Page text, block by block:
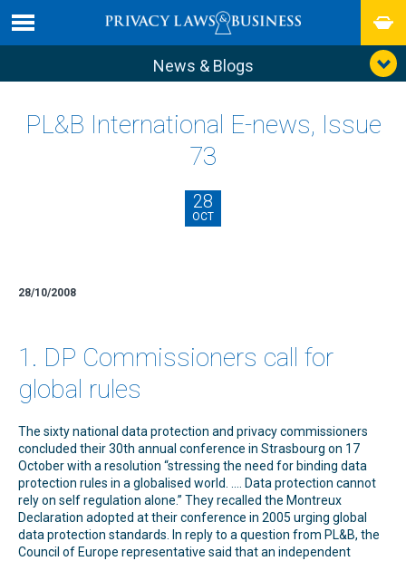
News & Blogs
PL&B International E-news, Issue
73
28
OCT
28/10/2008
1. DP Commissioners call for
global rules
The sixty national data protection and privacy commissioners
concluded their 30th annual conference in Strasbourg on 17
October with a resolution “stressing the need for binding data
protection rules in a globalised world. …. Data protection cannot
rely on self regulation alone.” They recalled the Montreux
Declaration adopted at their conference in 2005 urging global
data protection standards. In reply to a question from PL&B, the
Council of Europe representative said that an independent